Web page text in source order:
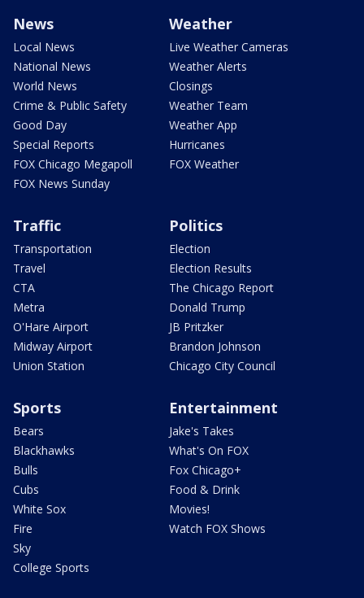
News
Local News
National News
World News
Crime & Public Safety
Good Day
Special Reports
FOX Chicago Megapoll
FOX News Sunday
Weather
Live Weather Cameras
Weather Alerts
Closings
Weather Team
Weather App
Hurricanes
FOX Weather
Traffic
Transportation
Travel
CTA
Metra
O'Hare Airport
Midway Airport
Union Station
Politics
Election
Election Results
The Chicago Report
Donald Trump
JB Pritzker
Brandon Johnson
Chicago City Council
Sports
Bears
Blackhawks
Bulls
Cubs
White Sox
Fire
Sky
College Sports
Entertainment
Jake's Takes
What's On FOX
Fox Chicago+
Food & Drink
Movies!
Watch FOX Shows